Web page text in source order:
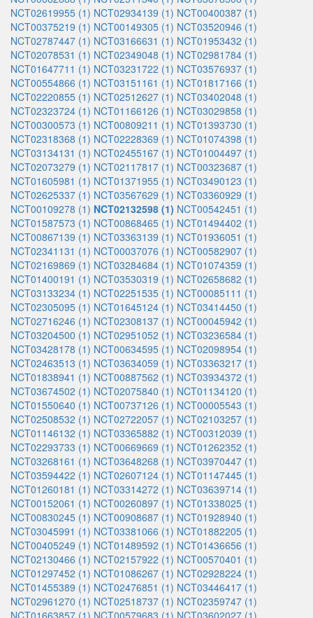
NCT02619955 (1) NCT02934139 (1) NCT00400387 (1)
NCT00375219 (1) NCT00149305 (1) NCT03520946 (1)
NCT02787447 (1) NCT03166631 (1) NCT01953432 (1)
NCT02078531 (1) NCT02349048 (1) NCT02981784 (1)
NCT01647711 (1) NCT03231722 (1) NCT03576937 (1)
NCT00554866 (1) NCT03151161 (1) NCT01817166 (1)
NCT02220855 (1) NCT02512627 (1) NCT03402048 (1)
NCT02323724 (1) NCT01166126 (1) NCT03029858 (1)
NCT00300573 (1) NCT00809211 (1) NCT01393730 (1)
NCT02318368 (1) NCT02228369 (1) NCT01074398 (1)
NCT03134131 (1) NCT02455167 (1) NCT01004497 (1)
NCT02073279 (1) NCT02117817 (1) NCT00323687 (1)
NCT01605981 (1) NCT01371955 (1) NCT03490123 (1)
NCT02625337 (1) NCT03567629 (1) NCT03360929 (1)
NCT00109278 (1) NCT02132598 (1) NCT00542451 (1)
NCT01587573 (1) NCT00868465 (1) NCT01494402 (1)
NCT00867139 (1) NCT03363139 (1) NCT01936051 (1)
NCT02341131 (1) NCT00037076 (1) NCT00582907 (1)
NCT02169869 (1) NCT03284684 (1) NCT01074359 (1)
NCT01400191 (1) NCT03530319 (1) NCT02658682 (1)
NCT03133234 (1) NCT02251535 (1) NCT00085111 (1)
NCT02305095 (1) NCT01645124 (1) NCT03414450 (1)
NCT02716246 (1) NCT02308137 (1) NCT00045942 (1)
NCT03204500 (1) NCT02951052 (1) NCT03236584 (1)
NCT03428178 (1) NCT00634595 (1) NCT02098954 (1)
NCT02463513 (1) NCT03634059 (1) NCT03363217 (1)
NCT01838941 (1) NCT00887562 (1) NCT03934372 (1)
NCT03674502 (1) NCT02075840 (1) NCT01134120 (1)
NCT01550640 (1) NCT00737126 (1) NCT00005543 (1)
NCT02508532 (1) NCT02722057 (1) NCT02103257 (1)
NCT01146132 (1) NCT03365882 (1) NCT00312039 (1)
NCT02293733 (1) NCT00669669 (1) NCT01262352 (1)
NCT03268161 (1) NCT03648268 (1) NCT03970447 (1)
NCT03594422 (1) NCT02607124 (1) NCT01147445 (1)
NCT01260181 (1) NCT03314272 (1) NCT03639714 (1)
NCT00152061 (1) NCT00260897 (1) NCT01338025 (1)
NCT00830245 (1) NCT00908687 (1) NCT01928940 (1)
NCT03045991 (1) NCT03381066 (1) NCT01882205 (1)
NCT00405249 (1) NCT01489592 (1) NCT01436656 (1)
NCT02130466 (1) NCT02157922 (1) NCT00570401 (1)
NCT01297452 (1) NCT01086267 (1) NCT02928224 (1)
NCT01455389 (1) NCT02476851 (1) NCT03446417 (1)
NCT02961270 (1) NCT02518737 (1) NCT02359747 (1)
NCT01663857 (1) NCT00579683 (1) NCT03602027 (1)